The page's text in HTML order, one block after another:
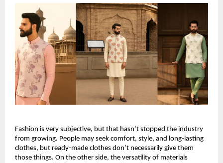
Fashion is very subjective, but that hasn’t stopped the industry
from growing. People may seek comfort, style, and long-lasting
clothes, but ready-made clothes don’t necessarily give them
those things. On the other side, the versatility of materials